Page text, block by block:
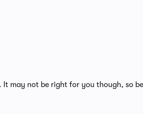
may not be right for you though, so